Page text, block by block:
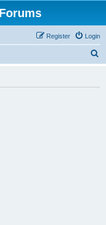
Login
Register